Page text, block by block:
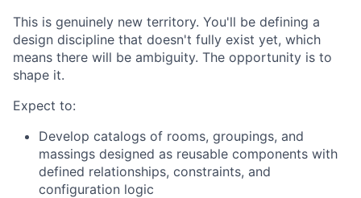
This is genuinely new territory. You'll be defining a
design discipline that doesn't fully exist yet, which
means there will be ambiguity. The opportunity is to
shape it.
Expect to:
Develop catalogs of rooms, groupings, and
massings designed as reusable components with
defined relationships, constraints, and
configuration logic